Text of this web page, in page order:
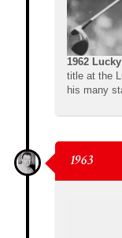
1962
title at the
his many
1963